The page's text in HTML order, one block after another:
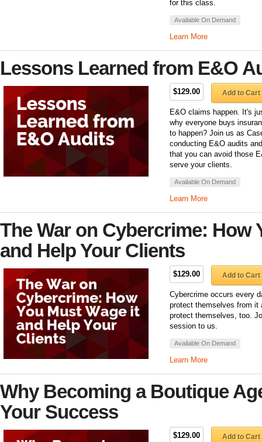
for this class.
Available On Demand
Learn More
Lessons Learned from E&O
$129.00 Add to Cart
E&O claims happen. It's
why everyone buys
to happen? Join us as
conducting E&O audits
that you can avoid those
serve your clients.
Available On Demand
Learn More
The War on Cybercrime: How
and Help Your Clients
$129.00 Add to Cart
Cybercrime occurs every
protect themselves from it
protect themselves, too.
session to us.
Available On Demand
Learn More
Why Becoming a Boutique
Your Success
$129.00 Add to Cart